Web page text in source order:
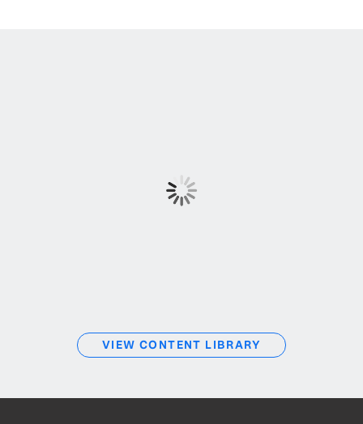
VIEW CONTENT LIBRARY